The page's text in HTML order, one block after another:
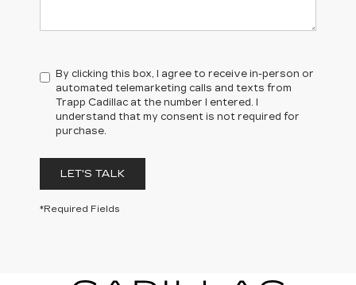
By clicking this box, I agree to receive in-person or
automated telemarketing calls and texts from
Trapp Cadillac at the number I entered. I
understand that my consent is not required for
purchase.
LET'S TALK
*Required Fields